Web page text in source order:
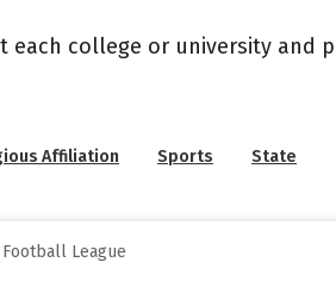
college or university and
Affiliation Sports State
League